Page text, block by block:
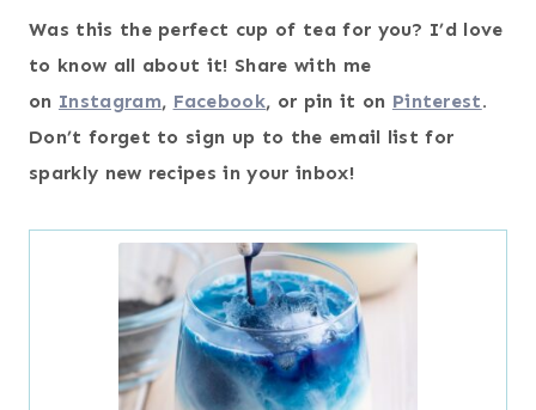
Was this the perfect cup of tea for you? I’d love
to know all about it! Share with me
on Instagram, Facebook, or pin it on Pinterest.
Don’t forget to sign up to the email list for
sparkly new recipes in your inbox!